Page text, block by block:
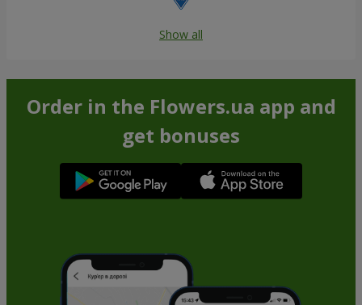
Show all
Order in the Flowers.ua app and
get bonuses